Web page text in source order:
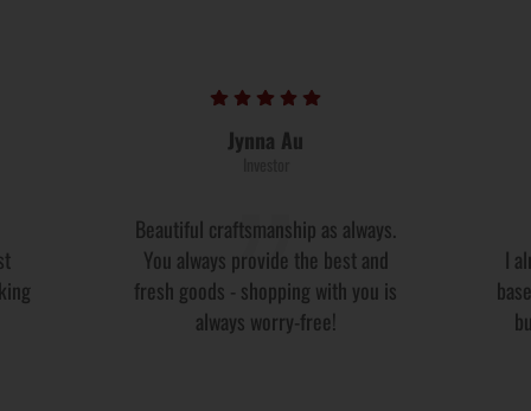
Jynna Au
Beautiful craftsmanship as always.
You always provide the best and
fresh goods - shopping with you is
always worry-free!
I